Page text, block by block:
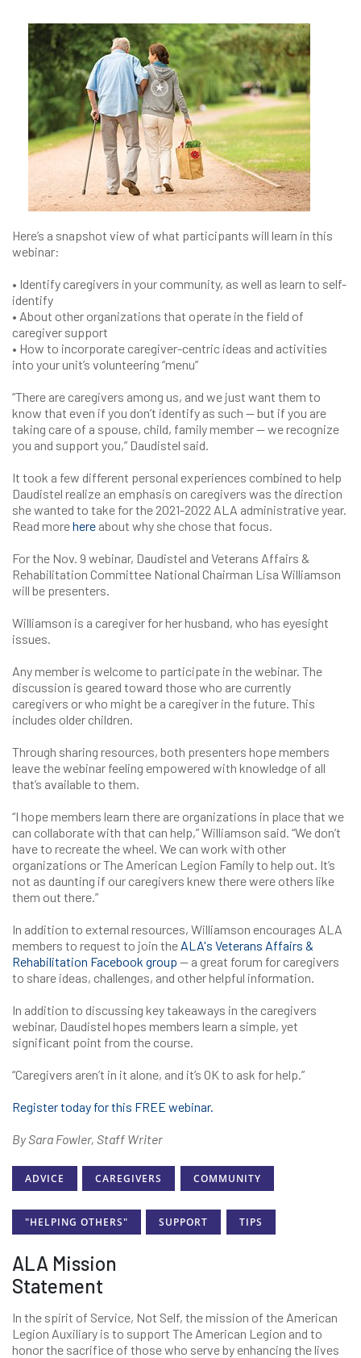
Here’s a snapshot view of what participants will learn in this
webinar:
• Identify caregivers in your community, as well as learn to self-
identify
• About other organizations that operate in the field of
caregiver support
• How to incorporate caregiver-centric ideas and activities
into your unit’s volunteering “menu”
“There are caregivers among us, and we just want them to
know that even if you don’t identify as such — but if you are
taking care of a spouse, child, family member — we recognize
you and support you,” Daudistel said.
It took a few different personal experiences combined to help
Daudistel realize an emphasis on caregivers was the direction
she wanted to take for the 2021-2022 ALA administrative year.
Read morehere about why she chose that focus.
For the Nov. 9 webinar, Daudistel and Veterans Affairs &
Rehabilitation Committee National Chairman Lisa Williamson
will be presenters.
Williamson is a caregiver for her husband, who has eyesight
issues.
Any member is welcome to participate in the webinar. The
discussion is geared toward those who are currently
caregivers or who might be a caregiver in the future. This
includes older children.
Through sharing resources, both presenters hope members
leave the webinar feeling empowered with knowledge of all
that’s available to them.
“I hope members learn there are organizations in place that we
can collaborate with that can help,” Williamson said. “We don’t
have to recreate the wheel. We can work with other
organizations or The American Legion Family to help out. It’s
not as daunting if our caregivers knew there were others like
them out there.”
In addition to external resources, Williamson encourages ALA
members to request to join the ALA's Veterans Affairs &
Rehabilitation Facebook group — a great forum for caregivers
to share ideas, challenges, and other helpful information.
In addition to discussing key takeaways in the caregivers
webinar, Daudistel hopes members learn a simple, yet
significant point from the course.
“Caregivers aren’t in it alone, and it’s OK to ask for help.”
Register today for this FREE webinar.
By Sara Fowler, Staff Writer
ADVICE CAREGIVERS COMMUNITY
"HELPING OTHERS" SUPPORT TIPS
ALA Mission
Statement
In the spirit of Service, Not Self, the mission of the American
Legion Auxiliary is to support The American Legion and to
honor the sacrifice of those who serve by enhancing the lives